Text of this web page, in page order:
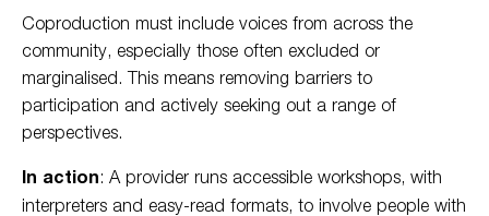
Coproduction must include voices from across the
community, especially those often excluded or
marginalised. This means removing barriers to
participation and actively seeking out a range of
perspectives.
In action: A provider runs accessible workshops, with
interpreters and easy-read formats, to involve people with